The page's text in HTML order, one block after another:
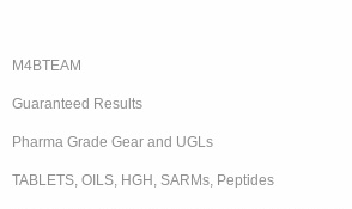
Anterior descending: no significant
Right coronary, posterior descending:
Pericardium: no thickening, effusion, or
Opinion: no significant coronary
M4BTEAM
Guaranteed Results
Pharma Grade Gear and UGLs
TABLETS, OILS, HGH, SARMs, Peptides